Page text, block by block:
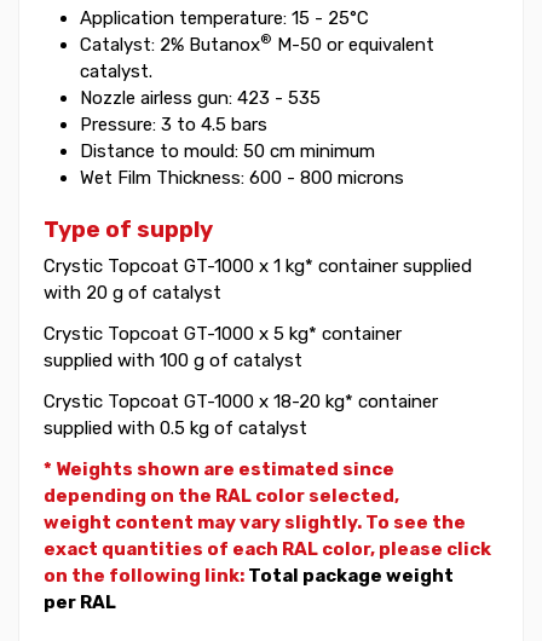
Application temperature: 15 - 25°C
Catalyst: 2% Butanox® M-50 or equivalent
catalyst.
Nozzle airless gun: 423 - 535
Pressure: 3 to 4.5 bars
Distance to mould: 50 cm minimum
Wet Film Thickness: 600 - 800 microns
Type of supply
Crystic Topcoat GT-1000 x 1 kg* container supplied
with 20 g of catalyst
Crystic Topcoat GT-1000 x 5 kg* container
supplied with 100 g of catalyst
Crystic Topcoat GT-1000 x 18-20 kg* container
supplied with 0.5 kg of catalyst
* Weights shown are estimated since
depending on the RAL color selected,
weight content may vary slightly. To see the
exact quantities of each RAL color, please click
on the following link: Total package weight
per RAL